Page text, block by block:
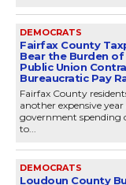
DEMOCRATS
Fairfax County
Bear the Burden of
Public Union
Bureaucratic Pay
Fairfax County
another expensive year
government spending
to...
DEMOCRATS
Loudoun County